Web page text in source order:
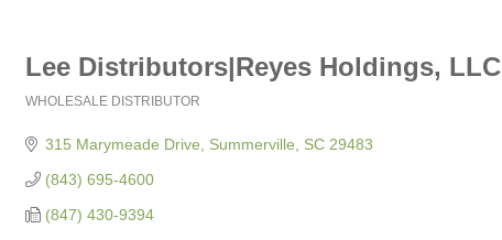
Lee Distributors|Reyes Holdings, LLC
WHOLESALE DISTRIBUTOR
315 Marymeade Drive Summerville SC 29483
(843) 695-4600
(847) 430-9394